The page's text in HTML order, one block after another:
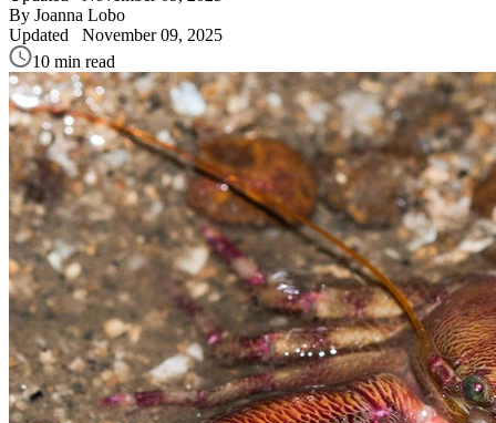
By Joanna Lobo
Updated November 09, 2025
10 min read